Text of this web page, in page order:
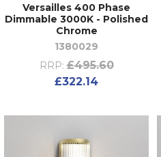
Versailles 400 Phase
Dimmable 3000K - Polished
Chrome
1380029
RRP: £495.60
£322.14